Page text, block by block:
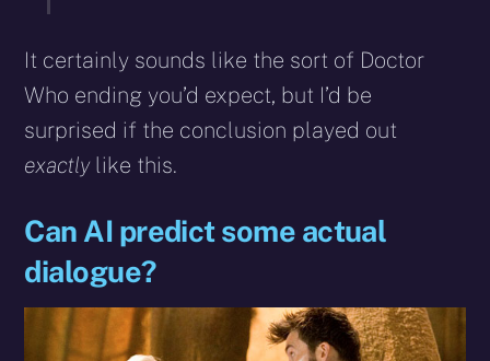
It certainly sounds like the sort of Doctor
Who ending you’d expect, but I’d be
surprised if the conclusion played out
exactlylike this.
Can AI predict some actual
dialogue?